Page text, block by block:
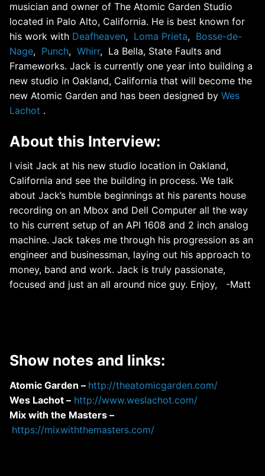
musician and owner of The Atomic Garden Studio
located in Palo Alto, California. He is best known for
his work with Deafheaven, Loma Prieta, Bosse-de-
Nage, Punch, Whirr, La Bella, State Faults and
Frameworks. Jack is currently one year into building a
new studio in Oakland, California that will become the
new Atomic Garden and has been designed by Wes
Lachot .
About this Interview:
I visit Jack at his new studio location in Oakland,
California and see the building in process. We talk
about Jack’s humble beginnings at his parents house
recording on an Mbox and Dell Computer all the way
to his current setup of an API 1608 and 2 inch analog
machine. Jack takes me through his progression as an
engineer and businessman, laying out his approach to
money, band and work. Jack is truly passionate,
focused and just an all around nice guy. Enjoy, -Matt
Show notes and links:
Atomic Garden – http://theatomicgarden.com/
Wes Lachot – http://www.weslachot.com/
Mix with the Masters –
https://mixwiththemasters.com/